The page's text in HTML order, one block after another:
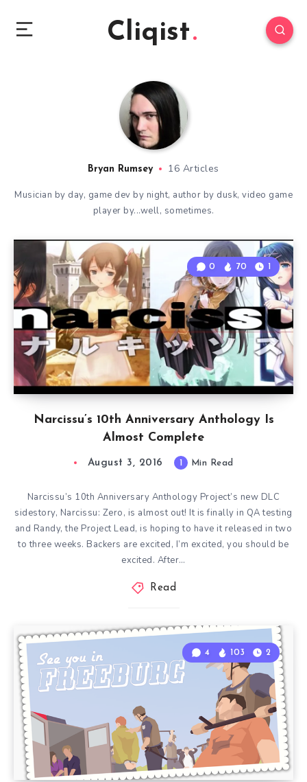
Cliqist
Bryan Rumsey 16 Articles
Musician by day, game dev by night, author by dusk, video game
player by...well, sometimes.
Narcissu’s 10th Anniversary Anthology Is
Almost Complete
0 70 1
August 3, 2016 1 Min Read
Narcissu’s 10th Anniversary Anthology Project’s new DLC
sidestory, Narcissu: Zero, is almost out! It is finally in QA testing
and Randy, the Project Lead, is hoping to have it released in two
to three weeks. Backers are excited, I’m excited, you should be
excited. After…
Read
4 103 2